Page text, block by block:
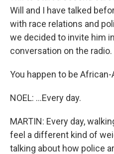
Will and I have talked
with race relations and
we decided to invite him
conversation on the radio.
You happen to be
NOEL: ...Every day.
MARTIN: Every day,
feel a different kind of
talking about how police